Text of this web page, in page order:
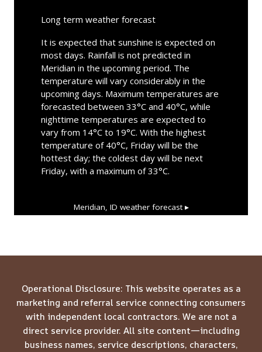
Long term weather forecast
It is expected that sunshine is expected on
most days. Rainfall is not predicted in
Meridian in the upcoming period. The
temperature will vary considerably in the
upcoming days. Maximum temperatures are
forecasted between 33°C and 40°C, while
nighttime temperatures are expected to
vary from 14°C to 19°C. With the highest
temperature of 40°C, Friday will be the
hottest day; the coldest day will be next
Friday, with a maximum of 33°C.
Meridian, ID weather forecast ▸
Operational Disclosure: This website operates as a
marketing and referral service connecting consumers
with independent local contractors. We are not a
direct service provider. All site content—including
business names, service descriptions, characters,